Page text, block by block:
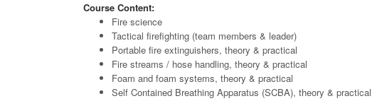
Course Content:
Fire science
Tactical firefighting (team members & leader)
Portable fire extinguishers, theory & practical
Fire streams / hose handling, theory & practical
Foam and foam systems, theory & practical
Self Contained Breathing Apparatus (SCBA), theory & practical